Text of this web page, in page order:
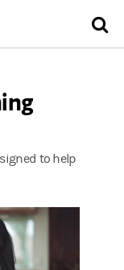
to help